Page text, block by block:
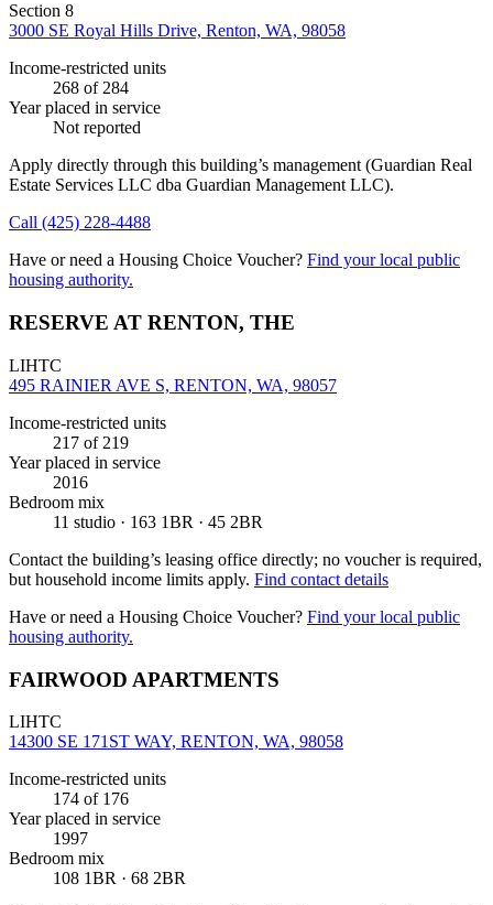
Section 8
3000 SE Royal Hills Drive, Renton, WA, 98058
Income-restricted units
268 of 284
Year placed in service
Not reported
Apply directly through this building’s management(Guardian Real
Estate Services LLC dba Guardian Management LLC).
Call (425) 228-4488
Have or need a Housing Choice Voucher? Find your local public
housing authority.
RESERVE AT RENTON, THE
LIHTC
495 RAINIER AVE S, RENTON, WA, 98057
Income-restricted units
217 of 219
Year placed in service
2016
Bedroom mix
11 studio · 163 1BR · 45 2BR
Contact the building’s leasing office directly; no voucher is required,
but household income limits apply. Find contact details
Have or need a Housing Choice Voucher? Find your local public
housing authority.
FAIRWOOD APARTMENTS
LIHTC
14300 SE 171ST WAY, RENTON, WA, 98058
Income-restricted units
174 of 176
Year placed in service
1997
Bedroom mix
108 1BR · 68 2BR